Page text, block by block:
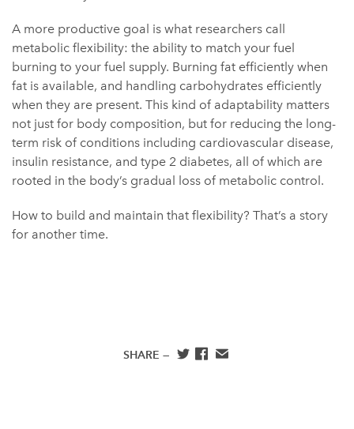
A more productive goal is what researchers call
metabolic flexibility: the ability to match your fuel
burning to your fuel supply. Burning fat efficiently when
fat is available, and handling carbohydrates efficiently
when they are present. This kind of adaptability matters
not just for body composition, but for reducing the long-
term risk of conditions including cardiovascular disease,
insulin resistance, and type 2 diabetes, all of which are
rooted in the body’s gradual loss of metabolic control.
How to build and maintain that flexibility? That’s a story
for another time.
SHARE —